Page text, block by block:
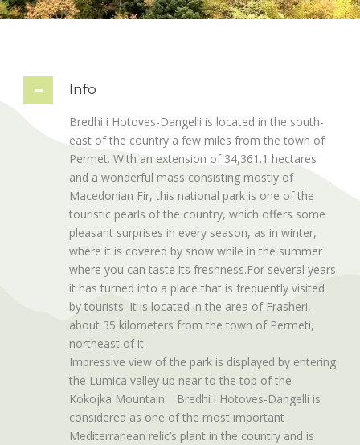
Info
Bredhi i Hotoves-Dangelli is located in the south-
east of the country a few miles from the town of
Permet. With an extension of 34,361.1 hectares
and a wonderful mass consisting mostly of
Macedonian Fir, this national park is one of the
touristic pearls of the country, which offers some
pleasant surprises in every season, as in winter,
where it is covered by snow while in the summer
where you can taste its freshness.For several years
it has turned into a place that is frequently visited
by tourists. It is located in the area of Frasheri,
about 35 kilometers from the town of Permeti,
northeast of it.
Impressive view of the park is displayed by entering
the Lumica valley up near to the top of the
Kokojka Mountain. Bredhi i Hotoves-Dangelli is
considered as one of the most important
Mediterranean relic’s plant in the country and is